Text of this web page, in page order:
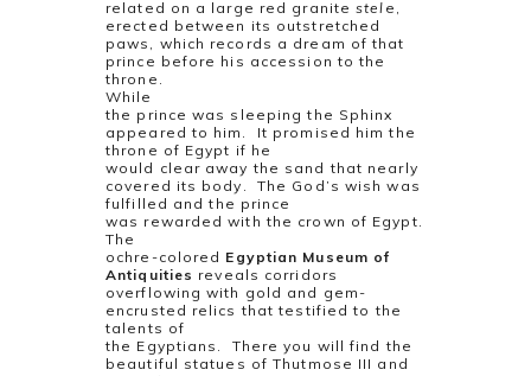
related on a large red granitestel e,
erected between its outstretched
paws, which records a dream of that
prince before his accession to the
throne.
While
the prince was sleeping the Sphinx
appeared to him.
It promised him the
throne of Egypt if he
would clear away the sand that nearly
covered its body.
The God’s wish was
fulfilled and the prince
was rewarded with the crown of Egypt.
The
ochre-colored Egyptian Museum of
Antiquities reveals corridors
overflowing with gold and gem-
encrusted relics that testified to the
talents of
the Egyptians.
There you will find the
beautiful statues of Thutmose III and